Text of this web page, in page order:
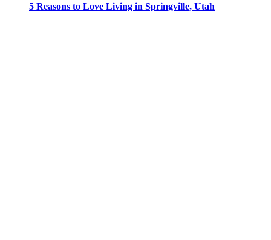
5 Reasons to Love Living in Springville, Utah